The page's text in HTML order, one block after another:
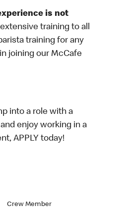
is not
training to all
training for any
joining our McCafe
into a role with a
enjoy working in a
APPLY today!
Crew Member